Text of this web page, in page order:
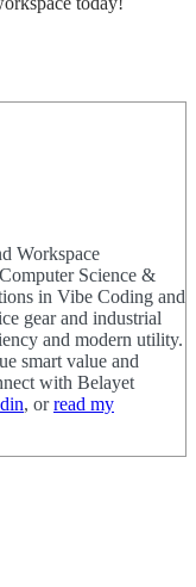
Workspace
Science &
in Vibe Coding and
gear and industrial
and modern utility.
smart value and
with Belayet
, orread my